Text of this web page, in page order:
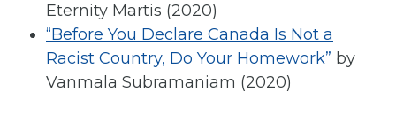
Eternity Martis (2020)
“Before You Declare Canada Is Not a
Racist Country, Do Your Homework” by
Vanmala Subramaniam (2020)